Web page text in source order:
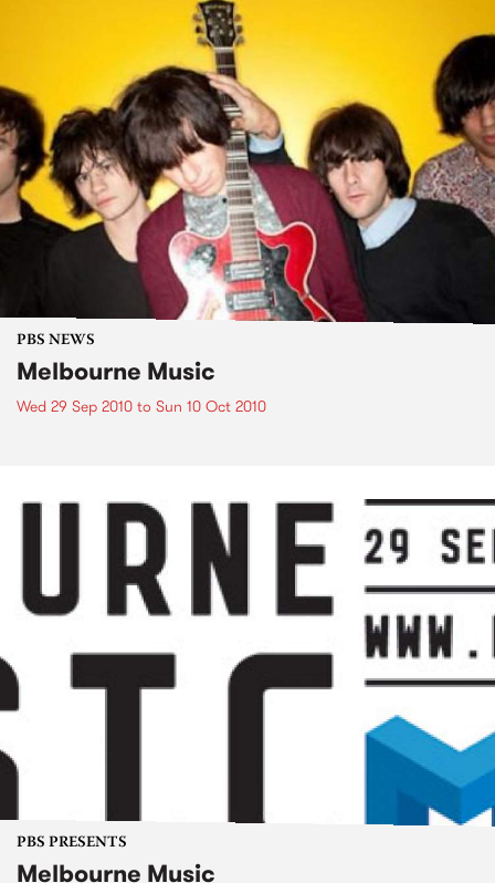
PBS NEWS
Melbourne Music
Wed 29 Sep 2010 to Sun 10 Oct 2010
PBS PRESENTS
Melbourne Music